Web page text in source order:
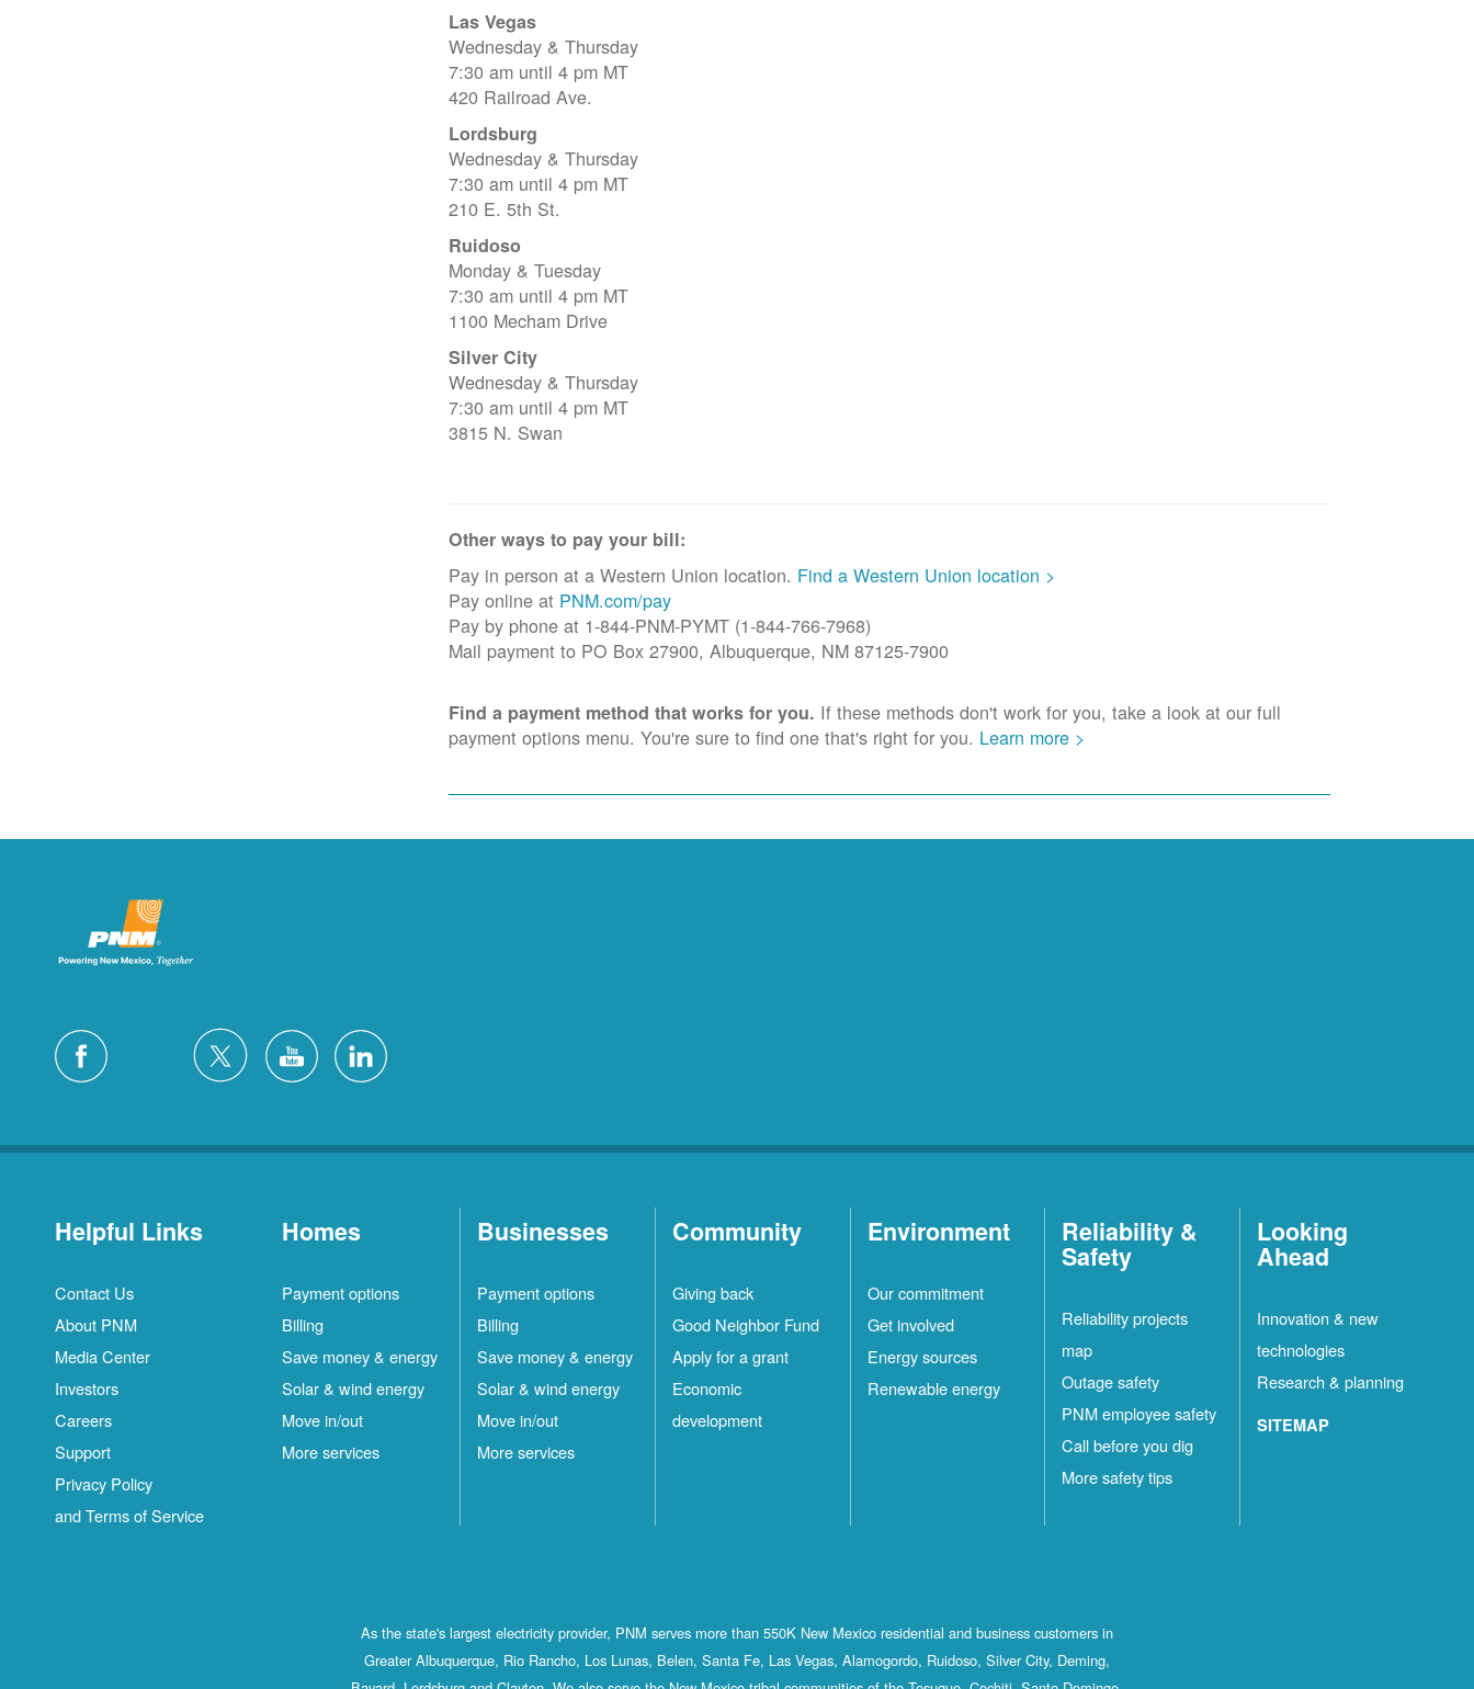
Las Vegas
Wednesday & Thursday
7:30 am until 4 pm MT
420 Railroad Ave.
Lordsburg
Wednesday & Thursday
7:30 am until 4 pm MT
210 E. 5th St.
Ruidoso
Monday & Tuesday
7:30 am until 4 pm MT
1100 Mecham Drive
Silver City
Wednesday & Thursday
7:30 am until 4 pm MT
3815 N. Swan
Other ways to pay your bill:
Pay in person at a Western Union location. Find a Western Union location >
Pay online at PNM.com/pay
Pay by phone at 1-844-PNM-PYMT (1-844-766-7968)
Mail payment to PO Box 27900, Albuquerque, NM 87125-7900
Find a payment method that works for you. If these methods don't work for you, take a look at our full
payment options menu. You're sure to find one that's right for you. Learn more >
Helpful Links
Contact Us
About PNM
Media Center
Investors
Careers
Support
Privacy Policy
and Terms of Service
Homes
Payment options
Billing
Save money & energy
Solar & wind energy
Move in/out
More services
Businesses
Payment options
Billing
Save money & energy
Solar & wind energy
Move in/out
More services
Community
Giving back
Good Neighbor Fund
Apply for a grant
Economic
development
Environment
Our commitment
Get involved
Energy sources
Renewable energy
Reliability &
Safety
Reliability projects
map
Outage safety
PNM employee safety
Call before you dig
More safety tips
Looking
Ahead
Innovation & new
technologies
Research & planning
SITEMAP
As the state's largest electricity provider, PNM serves more than 550K New Mexico residential and business customers in
Greater Albuquerque, Rio Rancho, Los Lunas, Belen, Santa Fe, Las Vegas, Alamogordo, Ruidoso, Silver City, Deming,